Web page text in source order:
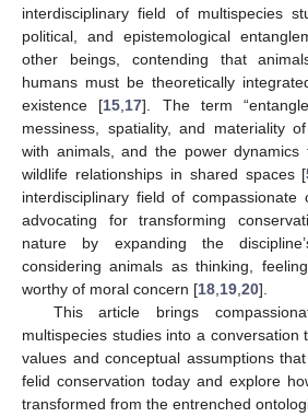
interdisciplinary field of multispecies
political, and epistemological
other beings, contending that
humans must be theoretically
existence [15 17]. The term
messiness, spatiality, and materiality
with animals, and the power dynamics
wildlife relationships in shared spaces [
interdisciplinary field of compassionate
advocating for transforming
nature by expanding the
considering animals as thinking,
worthy of moral concern [18 19 20].
This article brings
multispecies studies into a conversation
values and conceptual assumptions
felid conservation today and explore
transformed from the entrenched